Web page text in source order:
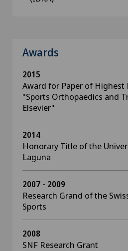
Awards
2015
Award for Paper of Highest
"Sports Orthopaedics and
Elsevier"
2014
Honorary Title of the
Laguna
2007 - 2009
Research Grand of the
Sports
2008
SNF Research Grant